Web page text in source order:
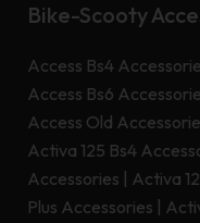
Bike-Scooty
Access Bs4
Access Bs6
Access Old
Activa 125 Bs4
Accessories
Activa
Plus Accessories